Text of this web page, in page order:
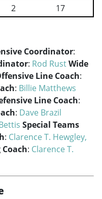
2 17
Coordinator:
: Rod RustWide
Line Coach:
: Billie Matthews
Line Coach:
: Dave Brazil
Special Teams
: Clarence T. Hewgley,
: Clarence T.